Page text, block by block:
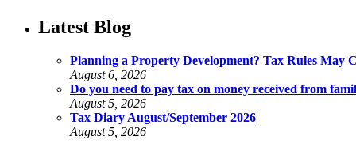
Latest Blog
Planning a Property Development? Tax Rules May
August 6, 2026
Do you need to pay tax on money received from
August 5, 2026
Tax Diary August/September 2026
August 5, 2026